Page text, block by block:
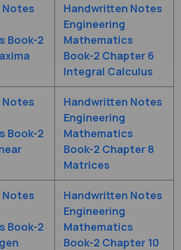
Book-2
Handwritten Notes
Engineering
Mathematics
Book-2 Chapter 6
Integral Calculus
Book-2
Handwritten Notes
Engineering
Mathematics
Book-2 Chapter 8
Matrices
Book-2
Handwritten Notes
Engineering
Mathematics
Book-2 Chapter 10